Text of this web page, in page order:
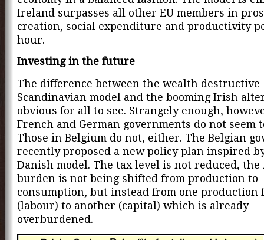
Ireland surpasses all other EU members in
creation, social expenditure and productivity
hour.
Investing in the future
The difference between the wealth destructive
Scandinavian model and the booming Irish
obvious for all to see. Strangely enough,
French and German governments do not seem
Those in Belgium do not, either. The Belgian
recently proposed a new policy plan inspired
Danish model. The tax level is not reduced, the
burden is not being shifted from production to
consumption, but instead from one production
(labour) to another (capital) which is already
overburdened.